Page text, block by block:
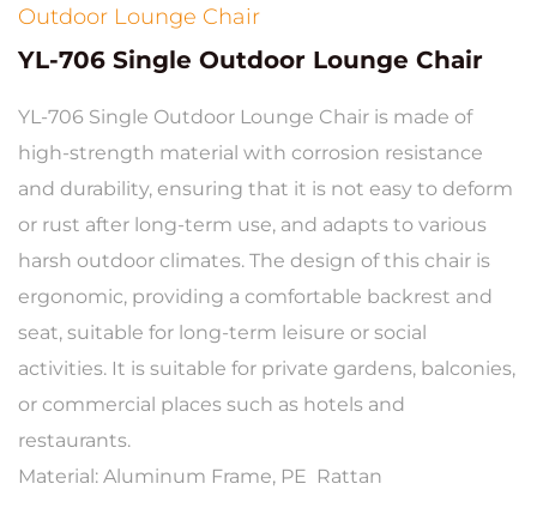
Outdoor Lounge Chair
YL-706 Single Outdoor Lounge Chair
YL-706 Single Outdoor Lounge Chair is made of
high-strength material with corrosion resistance
and durability, ensuring that it is not easy to deform
or rust after long-term use, and adapts to various
harsh outdoor climates. The design of this chair is
ergonomic, providing a comfortable backrest and
seat, suitable for long-term leisure or social
activities. It is suitable for private gardens, balconies,
or commercial places such as hotels and
restaurants.
Material: Aluminum Frame, PE Rattan